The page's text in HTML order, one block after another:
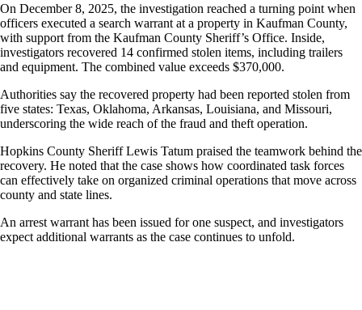
On December 8, 2025, the investigation reached a turning point when
officers executed a search warrant at a property in Kaufman County,
with support from the Kaufman County Sheriff’s Office. Inside,
investigators recovered 14 confirmed stolen items, including trailers
and equipment. The combined value exceeds $370,000.
Authorities say the recovered property had been reported stolen from
five states: Texas, Oklahoma, Arkansas, Louisiana, and Missouri,
underscoring the wide reach of the fraud and theft operation.
Hopkins County Sheriff Lewis Tatum praised the teamwork behind the
recovery. He noted that the case shows how coordinated task forces
can effectively take on organized criminal operations that move across
county and state lines.
An arrest warrant has been issued for one suspect, and investigators
expect additional warrants as the case continues to unfold.